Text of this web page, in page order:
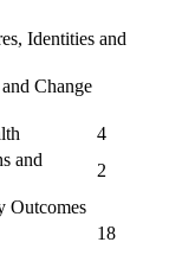
Identities and
Change
4
and
2
Outcomes
18